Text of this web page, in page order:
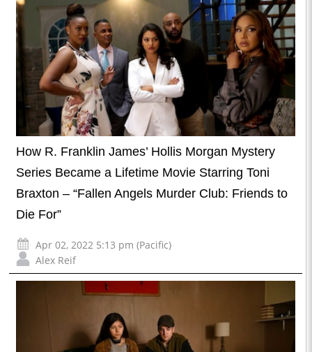
How R. Franklin James’ Hollis Morgan Mystery
Series Became a Lifetime Movie Starring Toni
Braxton – “Fallen Angels Murder Club: Friends to
Die For”
Apr 02, 2022 5:13 pm (Pacific)
Alex Reif